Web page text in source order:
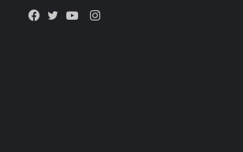
Instagram